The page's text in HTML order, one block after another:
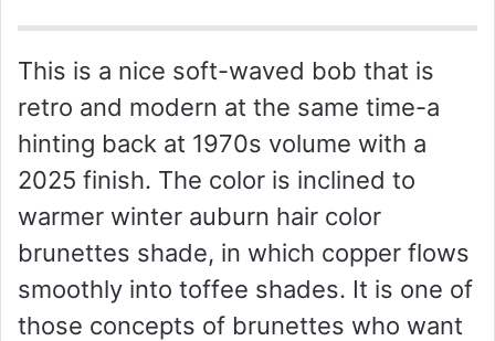
This is a nice soft-waved bob that is
retro and modern at the same time-a
hinting back at 1970s volume with a
2025 finish. The color is inclined to
warmer winter auburn hair color
brunettes shade, in which copper flows
smoothly into toffee shades. It is one of
those concepts of brunettes who want